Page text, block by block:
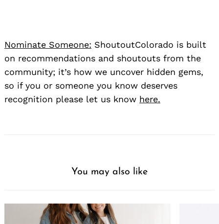
Nominate Someone: ShoutoutColorado is built
on recommendations and shoutouts from the
community; it’s how we uncover hidden gems,
so if you or someone you know deserves
recognition please let us know here.
You may also like